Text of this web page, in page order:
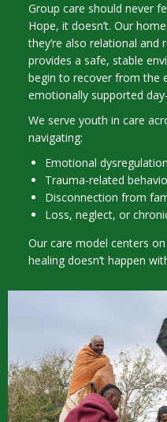
Group care should never
Hope, it doesn’t. Our
they’re also relational and
provides a safe, stable
begin to recover from the
emotionally supported
We serve youth in care
navigating:
Emotional
Trauma-related
Disconnection from
Loss, neglect, or
Our care model centers
healing doesn’t happen